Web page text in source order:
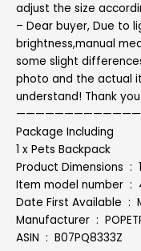
adjust the size
– Dear buyer, Due to
brightness,manual
some slight
photo and the actual
understand! Thank
Package Including
1 x Pets Backpack
Manufacturer ‏ :
ASIN ‏ : ‎ B07PQ8333Z